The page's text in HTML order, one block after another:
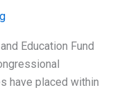
Education Fund
have placed within